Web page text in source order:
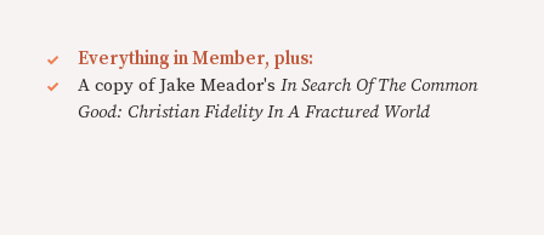
Everything in Member, plus:
A copy of Jake Meador's In Search Of The Common
Good: Christian Fidelity In A Fractured World